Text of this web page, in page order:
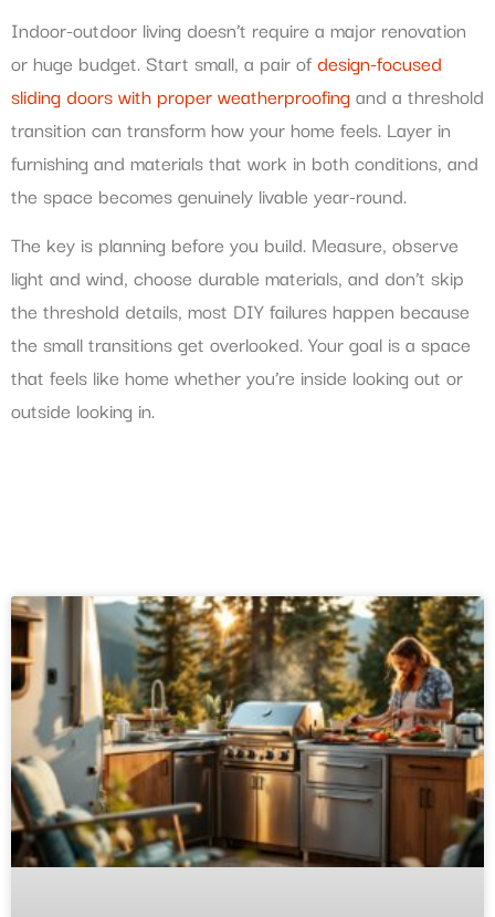
Indoor-outdoor living doesn’t require a major renovation
or huge budget. Start small, a pair of design-focused
sliding doors with proper weatherproofingand a threshold
transition can transform how your home feels. Layer in
furnishing and materials that work in both conditions, and
the space becomes genuinely livable year-round.
The key is planning before you build. Measure, observe
light and wind, choose durable materials, and don’t skip
the threshold details, most DIY failures happen because
the small transitions get overlooked. Your goal is a space
that feels like home whether you’re inside looking out or
outside looking in.